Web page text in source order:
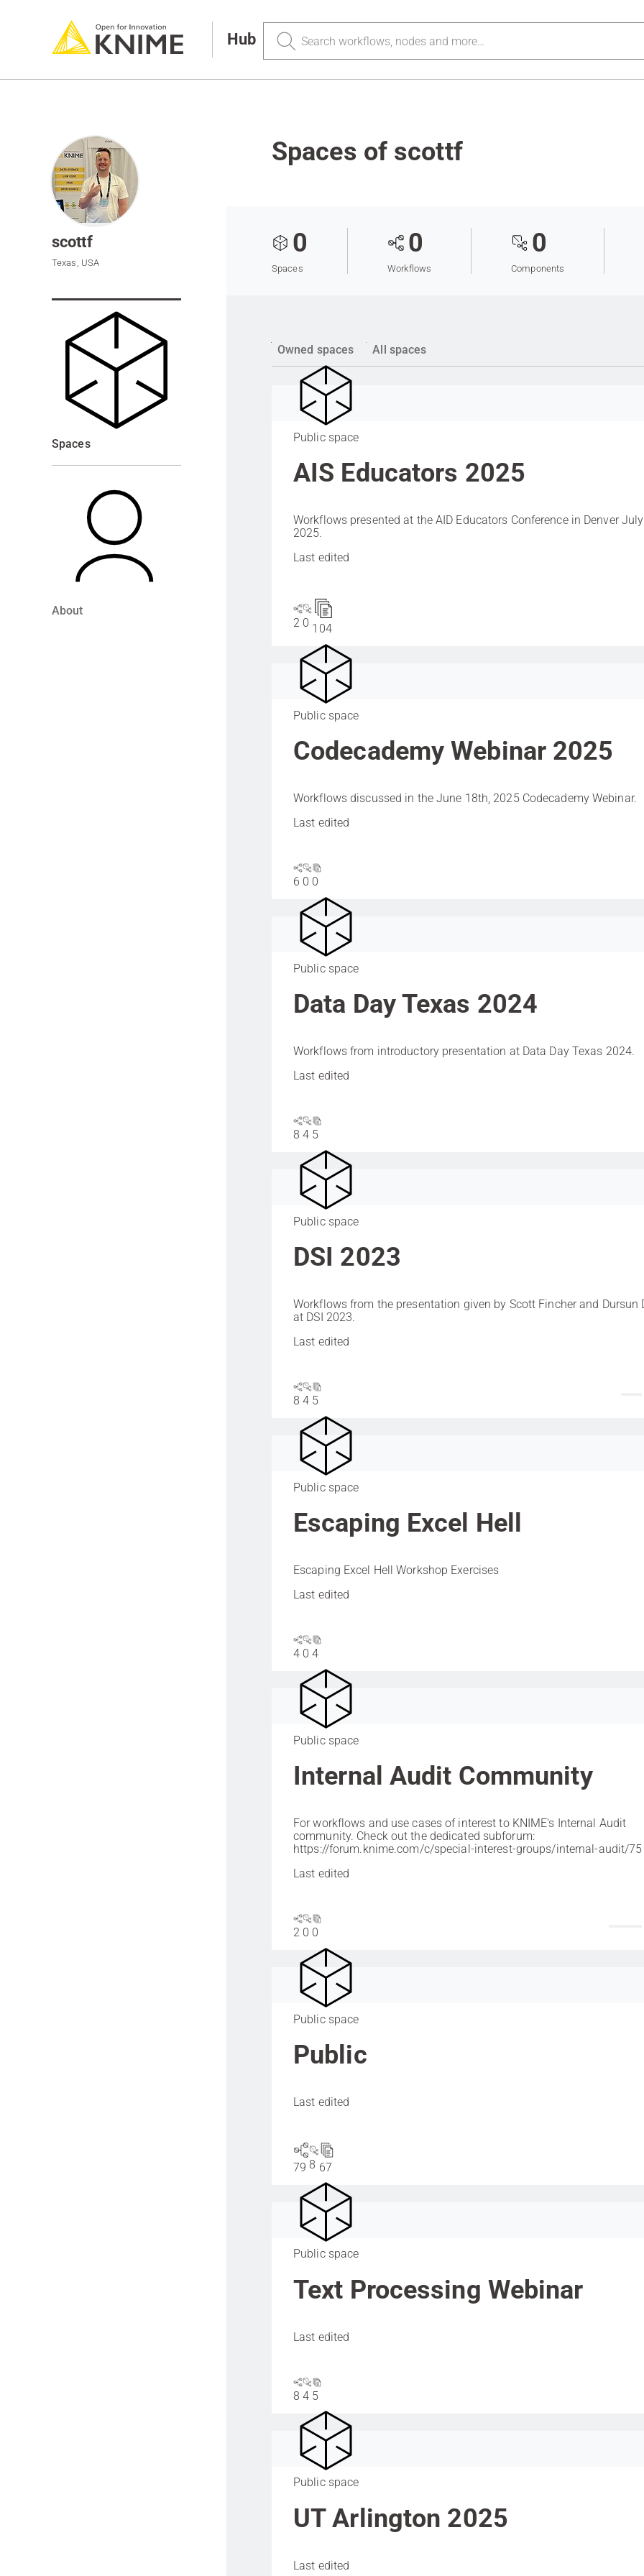
Hub
Search
scottf
Texas, USA
Spaces
About
Spaces of scottf
0
Spaces
0
Workflows
0
Components
Owned spaces All spaces
Public space
AIS Educators 2025
Workflows presented at the AID Educators Conference in Denver
2025.
Last edited
2 0 104
Public space
Codecademy Webinar 2025
Workflows discussed in the June 18th, 2025 Codecademy Webinar.
Last edited
6 0 0
Public space
Data Day Texas 2024
Workflows from introductory presentation at Data Day Texas 2024.
Last edited
8 4 5
Public space
DSI 2023
Workflows from the presentation given by Scott Fincher and Dursun
at DSI 2023.
Last edited
8 4 5
Public space
Escaping Excel Hell
Escaping Excel Hell Workshop Exercises
Last edited
4 0 4
Public space
Internal Audit Community
For workflows and use cases of interest to KNIME's Internal Audit
community. Check out the dedicated subforum:
https://forum.knime.com/c/special-interest-groups/internal-audit/75
Last edited
2 0 0
Public space
Public
Last edited
79 8 67
Public space
Text Processing Webinar
Last edited
8 4 5
Public space
UT Arlington 2025
Last edited